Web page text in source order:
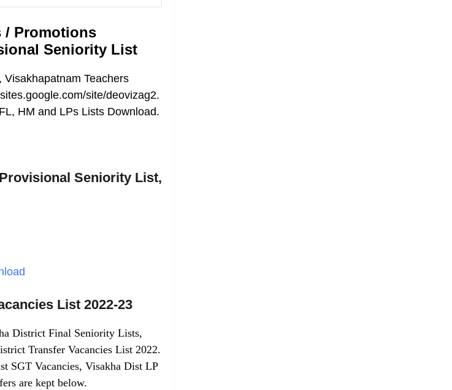
/ Promotions
Seniority List
Visakhapatnam Teachers
site/deovizag2.
HM and LPs Lists Download.
Seniority List,
List 2022-23
District Final Seniority Lists,
Transfer Vacancies List 2022.
SGT Vacancies, Visakha Dist LP
are kept below.